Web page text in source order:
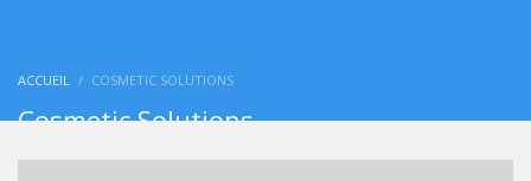
ACCUEIL COSMETIC SOLUTIONS
Cosmetic Solutions